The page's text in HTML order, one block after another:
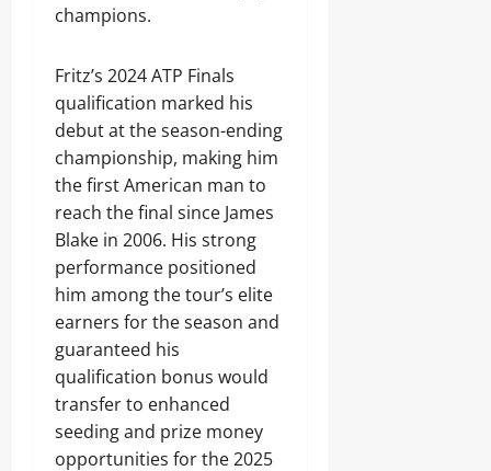
champions.
Fritz’s 2024 ATP Finals
qualification marked his
debut at the season-ending
championship, making him
the first American man to
reach the final since James
Blake in 2006. His strong
performance positioned
him among the tour’s elite
earners for the season and
guaranteed his
qualification bonus would
transfer to enhanced
seeding and prize money
opportunities for the 2025